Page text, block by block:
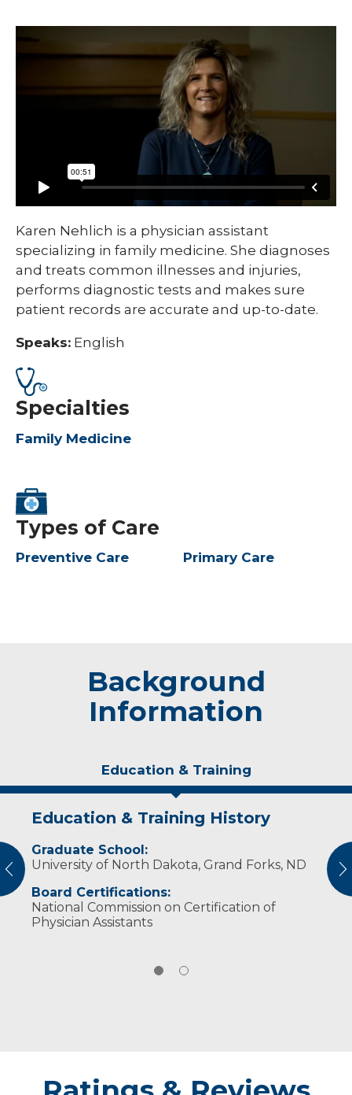
Karen Nehlich is a physician assistant
specializing in family medicine. She diagnoses
and treats common illnesses and injuries,
performs diagnostic tests and makes sure
patient records are accurate and up-to-date.
Speaks: English
Specialties
Family Medicine
Types of Care
Preventive Care Primary Care
Background
Information
Education & Training
Education & Training History
Graduate School:
University of North Dakota, Grand Forks, ND
Board Certifications:
National Commission on Certification of
Physician Assistants
Experience & Research
Professional Memberships:
American Academy of Physician Assistants
Assistants